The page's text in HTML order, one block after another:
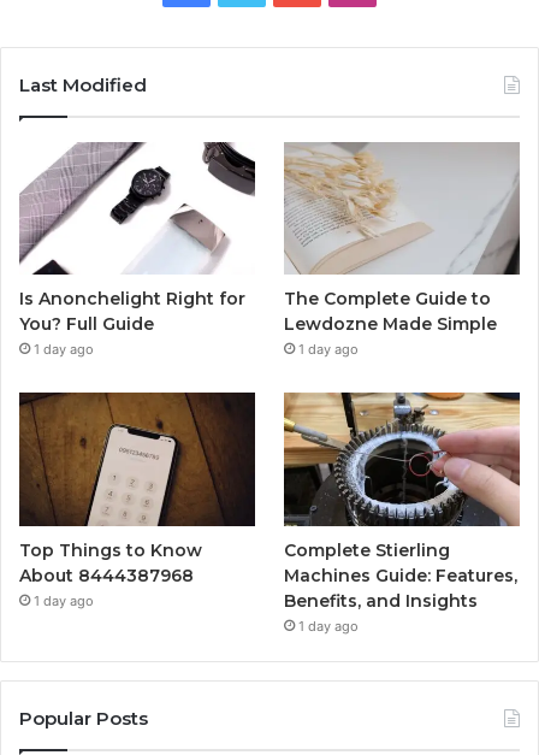
Last Modified
Is Anonchelight Right for
You? Full Guide
1 day ago
The Complete Guide to
Lewdozne Made Simple
1 day ago
Top Things to Know
About 8444387968
1 day ago
Complete Stierling
Machines Guide: Features,
Benefits, and Insights
1 day ago
Popular Posts